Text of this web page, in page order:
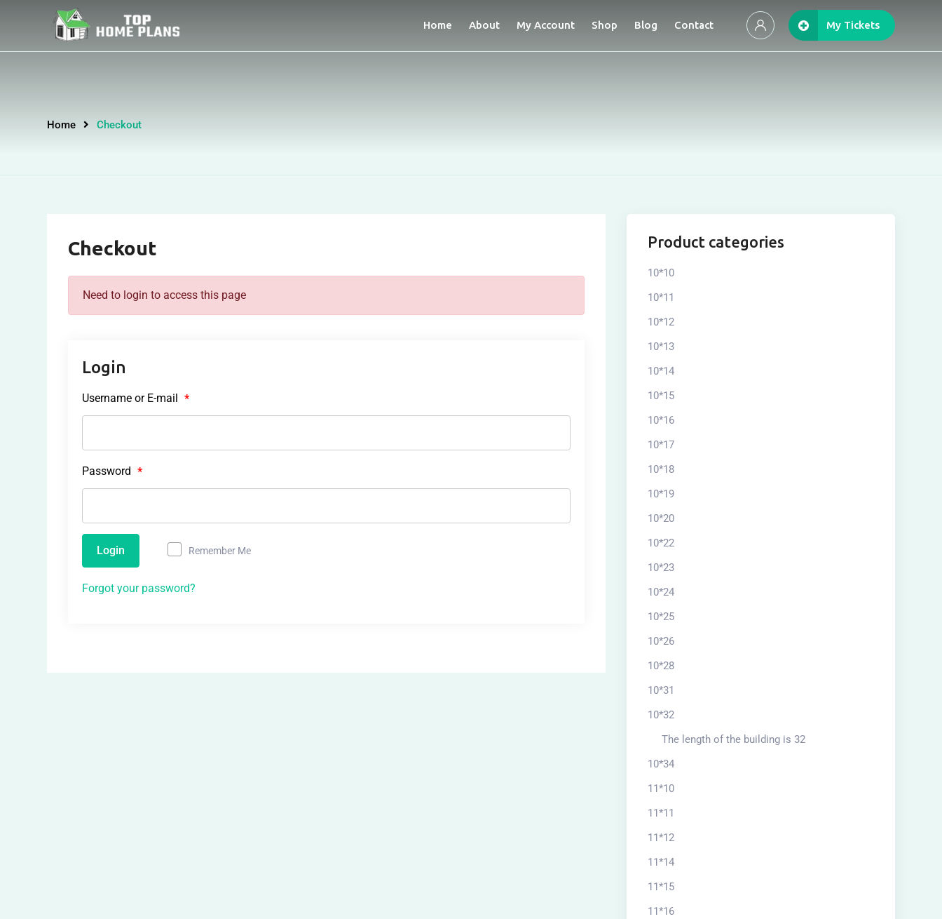
Home About My Account Shop Blog Contact My Tickets
Home Checkout
Checkout
Need to login to access this page
Login
Username or E-mail *
Password *
Login Remember Me
Forgot your password?
Product categories
10*10
10*11
10*12
10*13
10*14
10*15
10*16
10*17
10*18
10*19
10*20
10*22
10*23
10*24
10*25
10*26
10*28
10*31
10*32
The length of the building is 32
10*34
11*10
11*11
11*12
11*14
11*15
11*16